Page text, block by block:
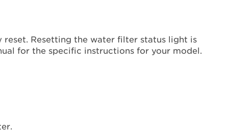
to
reset
Resetting the water filter status light is
for the specific instructions for your model.